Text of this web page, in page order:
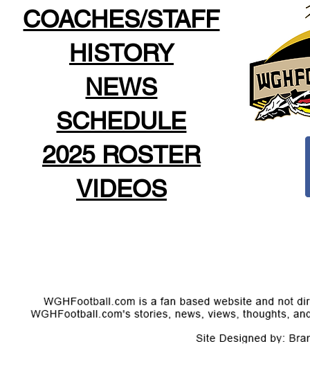
COACHES/STAFF
HISTORY
NEWS
SCHEDULE
2025 ROSTER
VIDEOS